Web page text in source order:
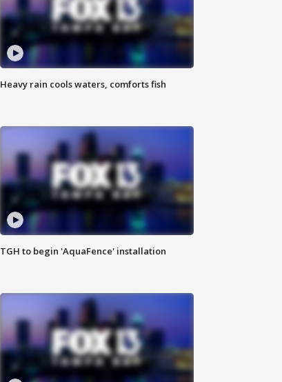
Heavy rain cools waters, comforts fish
TGH to begin 'AquaFence' installation